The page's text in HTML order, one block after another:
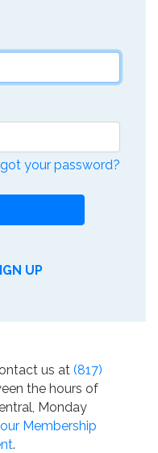
your password?
UP
us at (817)
the hours of
Monday
Membership
.